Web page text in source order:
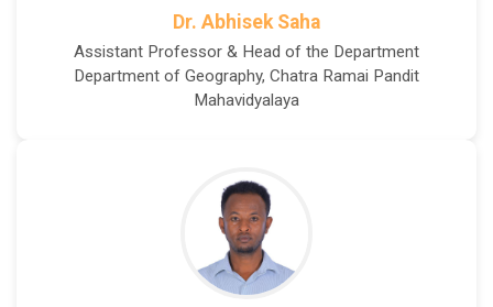
Dr. Abhisek Saha
Assistant Professor & Head of the Department
Department of Geography, Chatra Ramai Pandit
Mahavidyalaya